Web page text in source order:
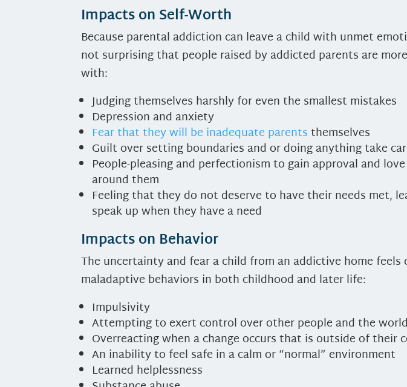
Impacts on Self-Worth
Because parental addiction can leave a child with unmet
not surprising that people raised by addicted parents are
with:
Judging themselves harshly for even the smallest mistakes
Depression and anxiety
Fear that they will be inadequate parentsthemselves
Guilt over setting boundaries and or doing anything take
People-pleasing and perfectionism to gain approval and
around them
Feeling that they do not deserve to have their needs met,
speak up when they have a need
Impacts on Behavior
The uncertainty and fear a child from an addictive home feels
maladaptive behaviors in both childhood and later life:
Impulsivity
Attempting to exert control over other people and the
Overreacting when a change occurs that is outside of their
An inability to feel safe in a calm or “normal” environment
Learned helplessness